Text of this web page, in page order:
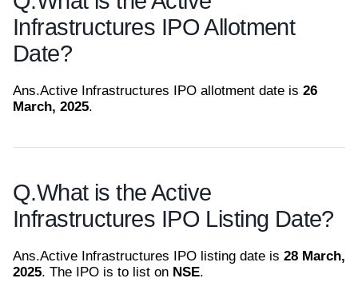
Infrastructures IPO Allotment
Date?
Ans.Active Infrastructures IPO allotment date is 26
March, 2025.
Q.What is the Active
Infrastructures IPO Listing Date?
Ans.Active Infrastructures IPO listing date is 28 March,
2025. The IPO is to list on NSE.